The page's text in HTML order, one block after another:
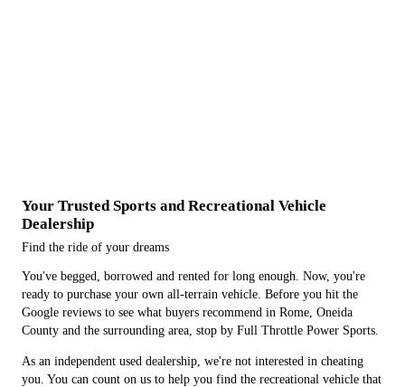
Your Trusted Sports and Recreational Vehicle
Dealership
Find the ride of your dreams
You've begged, borrowed and rented for long enough. Now, you're
ready to purchase your own all-terrain vehicle. Before you hit the
Google reviews to see what buyers recommend in Rome, Oneida
County and the surrounding area, stop by Full Throttle Power Sports.
As an independent used dealership, we're not interested in cheating
you. You can count on us to help you find the recreational vehicle that